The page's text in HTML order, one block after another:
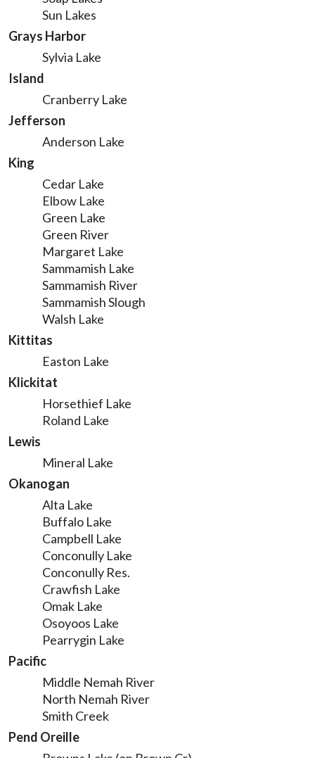
Sun Lakes
Grays Harbor
Sylvia Lake
Island
Cranberry Lake
Jefferson
Anderson Lake
King
Cedar Lake
Elbow Lake
Green Lake
Green River
Margaret Lake
Sammamish Lake
Sammamish River
Sammamish Slough
Walsh Lake
Kittitas
Easton Lake
Klickitat
Horsethief Lake
Roland Lake
Lewis
Mineral Lake
Okanogan
Alta Lake
Buffalo Lake
Campbell Lake
Conconully Lake
Conconully Res.
Crawfish Lake
Omak Lake
Osoyoos Lake
Pearrygin Lake
Pacific
Middle Nemah River
North Nemah River
Smith Creek
Pend Oreille